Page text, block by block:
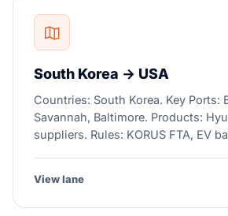
South Korea → USA
Countries: South Korea. Key Ports:
Savannah, Baltimore. Products:
suppliers. Rules: KORUS FTA, EV
View lane